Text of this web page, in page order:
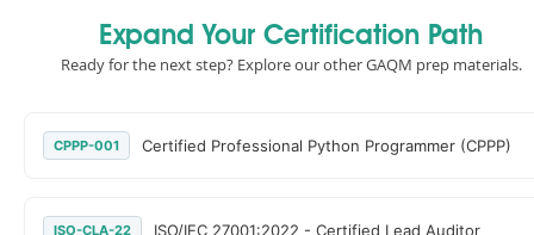
Expand Your Certification Path
Ready for the next step? Explore our other GAQM prep materials.
CPPP-001 Certified Professional Python Programmer (CPPP)
ISO-CLA-22 ISO/IEC 27001:2022 - Certified Lead Auditor